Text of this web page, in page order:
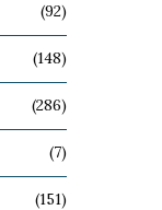
(92)
(148)
(286)
(7)
(151)